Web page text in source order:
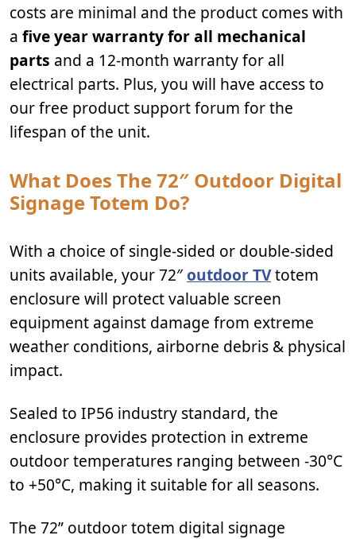
costs are minimal and the product comes with
a five year warranty for all mechanical
parts and a 12-month warranty for all
electrical parts. Plus, you will have access to
our free product support forum for the
lifespan of the unit.
What Does The 72″ Outdoor Digital
Signage Totem Do?
With a choice of single-sided or double-sided
units available, your 72″outdoor TVtotem
enclosure will protect valuable screen
equipment against damage from extreme
weather conditions, airborne debris & physical
impact.
Sealed to IP56 industry standard, the
enclosure provides protection in extreme
outdoor temperatures ranging between -30°C
to +50°C, making it suitable for all seasons.
The 72” outdoor totem digital signage